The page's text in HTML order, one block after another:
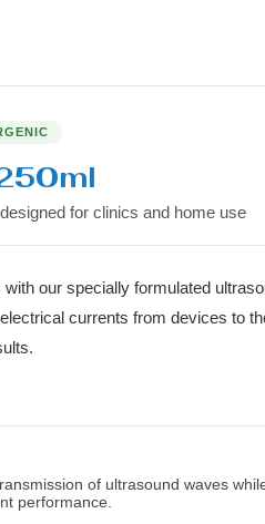
for clinics and home use
our specially formulated
currents from devices to
of ultrasound waves
performance.